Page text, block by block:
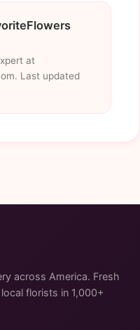
at
Last updated
across America. Fresh
florists in 1,000+